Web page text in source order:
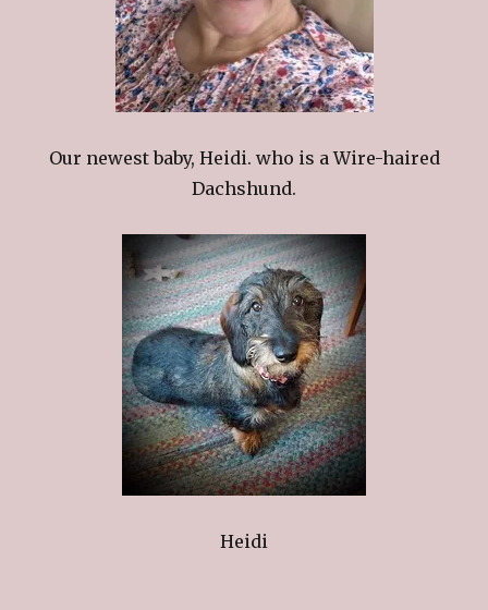
Our newest baby, Heidi. who is a Wire-haired
Dachshund.
Heidi